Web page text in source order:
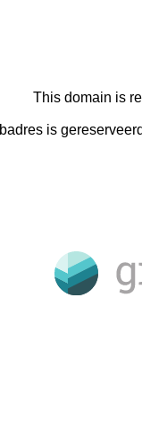
This domain is
is